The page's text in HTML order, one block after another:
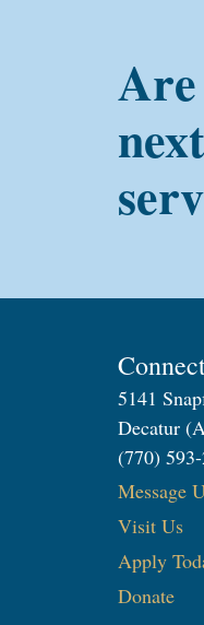
5141
Decatur
(770)
Message
Visit Us
Apply
Donate